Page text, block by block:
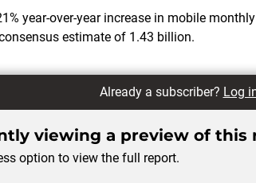
year-over-year increase in mobile
estimate of 1.43 billion.
Already a subscriber? Log
viewing a preview of this
option to view the full report.